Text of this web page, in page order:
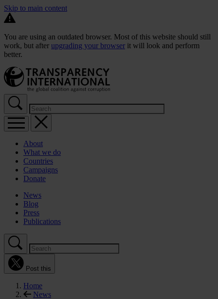
Skip to main content
You are using an outdated browser. Most of this website should still
work, but after upgrading your browser it will look and perform
better.
About
What we do
Countries
Campaigns
Donate
News
Blog
Press
Publications
Post this
Home
News